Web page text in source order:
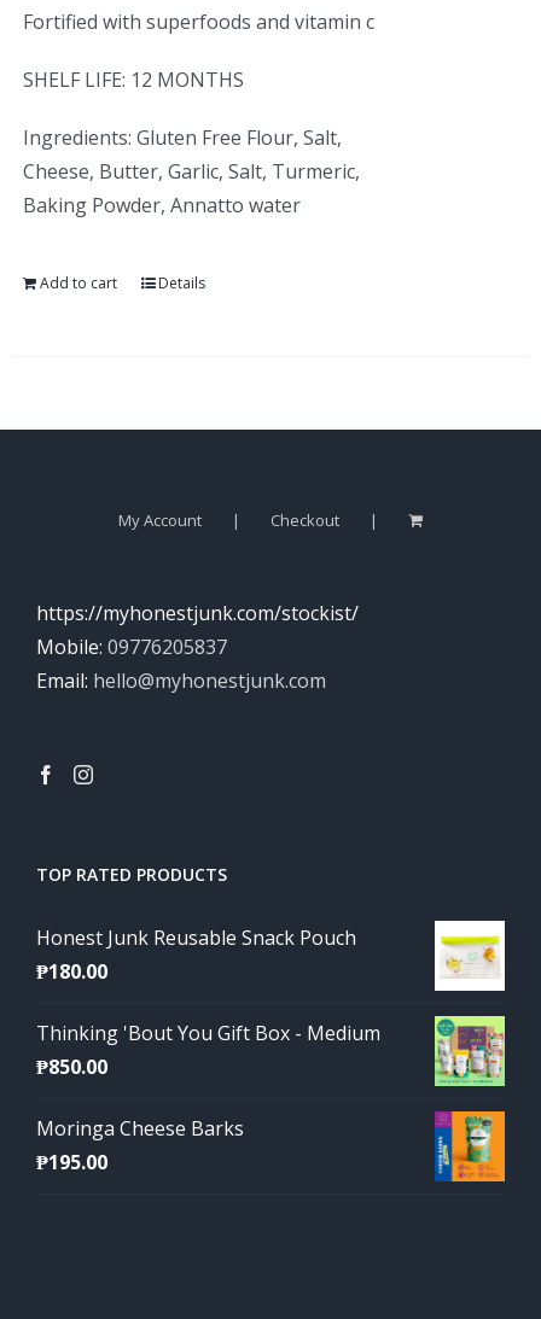
Fortified with superfoods and vitamin c
SHELF LIFE: 12 MONTHS
Ingredients: Gluten Free Flour, Salt,
Cheese, Butter, Garlic, Salt, Turmeric,
Baking Powder, Annatto water
Add to cart Details
My Account Checkout
https://myhonestjunk.com/stockist/
Mobile: 09776205837
Email: hello@myhonestjunk.com
TOP RATED PRODUCTS
Honest Junk Reusable Snack Pouch
₱180.00
Thinking 'Bout You Gift Box - Medium
₱850.00
Moringa Cheese Barks
₱195.00